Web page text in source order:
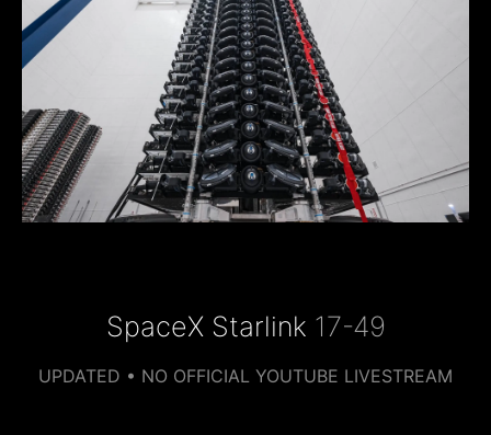
SpaceX Starlink 17-49
UPDATED • NO OFFICIAL YOUTUBE LIVESTREAM